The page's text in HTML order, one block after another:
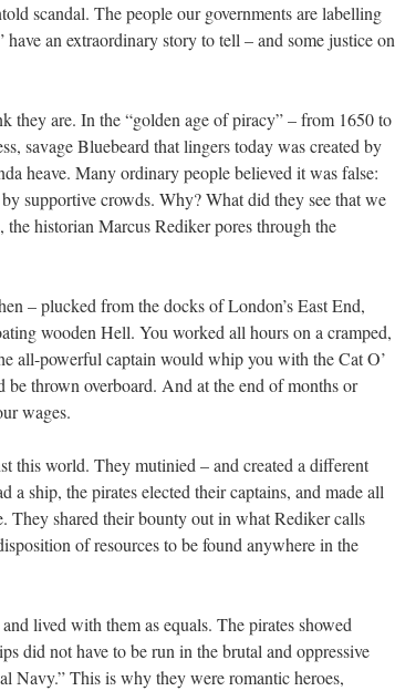
scandal. The people our governments are labelling
have an extraordinary story to tell – and some justice on
they are. In the “golden age of piracy” – from 1650 to
savage Bluebeard that lingers today was created by
heave. Many ordinary people believed it was false:
supportive crowds. Why? What did they see that we
historian Marcus Rediker pores through the
– plucked from the docks of London’s East End,
wooden Hell. You worked all hours on a cramped,
all-powerful captain would whip you with the Cat O’
thrown overboard. And at the end of months or
wages.
this world. They mutinied – and created a different
a ship, the pirates elected their captains, and made all
They shared their bounty out in what Rediker calls
of resources to be found anywhere in the
lived with them as equals. The pirates showed
did not have to be run in the brutal and oppressive
Navy.” This is why they were romantic heroes,